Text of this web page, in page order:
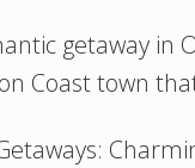
getaway in
Coast town